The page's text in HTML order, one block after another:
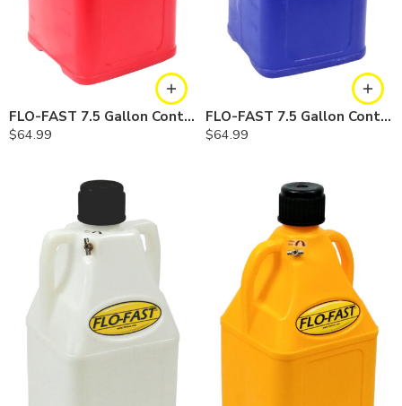
FLO-FAST 7.5 Gallon Container — Red
$64.99
FLO-FAST 7.5 Gallon Container — Blue
$64.99